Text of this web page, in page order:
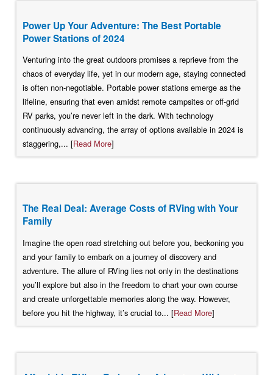
Power Up Your Adventure: The Best Portable
Power Stations of 2024
Venturing into the great outdoors promises a reprieve from the
chaos of everyday life, yet in our modern age, staying connected
is often non-negotiable. Portable power stations emerge as the
lifeline, ensuring that even amidst remote campsites or off-grid
RV parks, you’re never left in the dark. With technology
continuously advancing, the array of options available in 2024 is
staggering,... [Read More]
The Real Deal: Average Costs of RVing with Your
Family
Imagine the open road stretching out before you, beckoning you
and your family to embark on a journey of discovery and
adventure. The allure of RVing lies not only in the destinations
you’ll explore but also in the freedom to chart your own course
and create unforgettable memories along the way. However,
before you hit the highway, it’s crucial to... [Read More]